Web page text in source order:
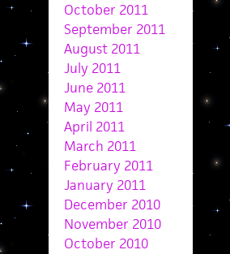
October 2011
September 2011
August 2011
July 2011
June 2011
May 2011
April 2011
March 2011
February 2011
January 2011
December 2010
November 2010
October 2010